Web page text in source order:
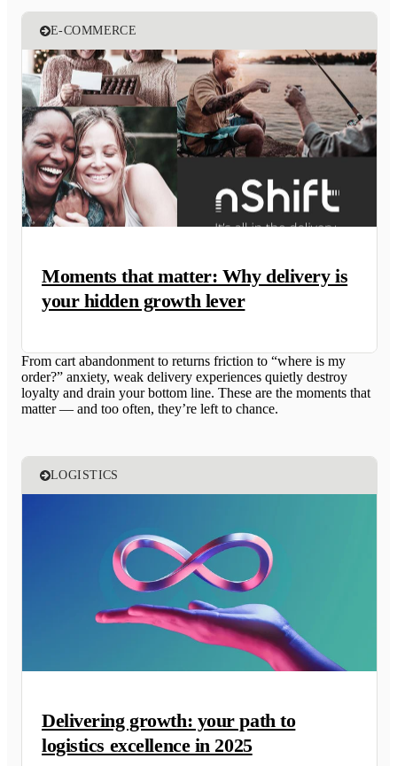
E-COMMERCE
Moments that matter: Why delivery is
your hidden growth lever
From cart abandonment to returns friction to “where is my
order?” anxiety, weak delivery experiences quietly destroy
loyalty and drain your bottom line. These are the moments that
matter — and too often, they’re left to chance.
LOGISTICS
Delivering growth: your path to
logistics excellence in 2025